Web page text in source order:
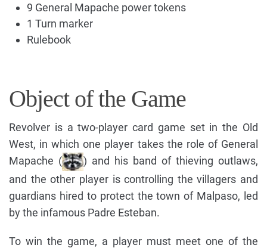
9 General Mapache power tokens
1 Turn marker
Rulebook
Object of the Game
Revolver is a two-player card game set in the Old
West, in which one player takes the role of General
Mapache (
) and his band of thieving outlaws,
and the other player is controlling the villagers and
guardians hired to protect the town of Malpaso, led
by the infamous Padre Esteban.
To win the game, a player must meet one of the